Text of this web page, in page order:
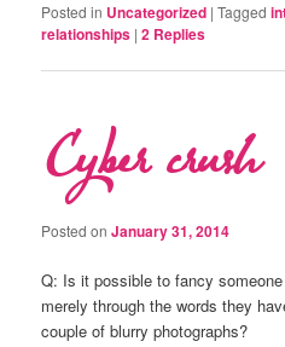
Posted in Uncategorized |Tagged
relationships |2 Replies
Cyber crush
Posted onJanuary 31, 2014
Q: Is it possible to fancy
merely through the words they
couple of blurry photographs?